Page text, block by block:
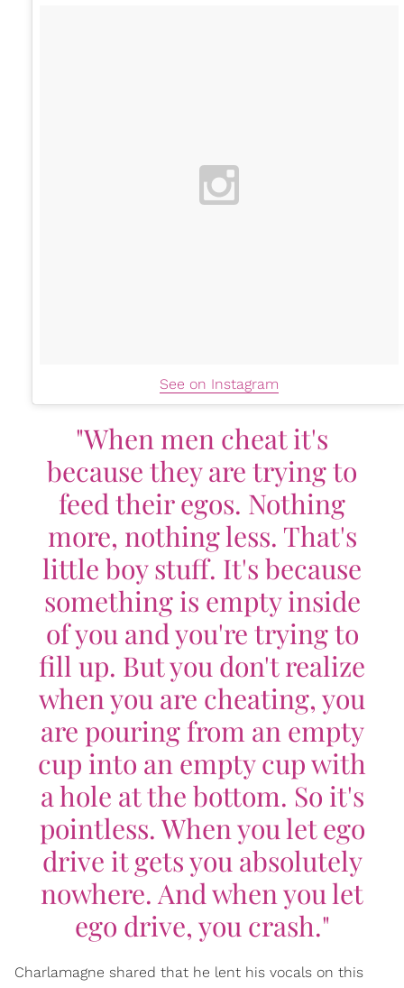
See on Instagram
"When men cheat it's
because they are trying to
feed their egos. Nothing
more, nothing less. That's
little boy stuff. It's because
something is empty inside
of you and you're trying to
fill up. But you don't realize
when you are cheating, you
are pouring from an empty
cup into an empty cup with
a hole at the bottom. So it's
pointless. When you let ego
drive it gets you absolutely
nowhere. And when you let
ego drive, you crash."
Charlamagne shared that he lent his vocals on this